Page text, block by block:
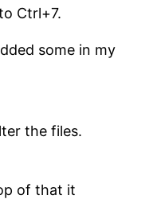
Ctrl+7.
some in my
the files.
of that it